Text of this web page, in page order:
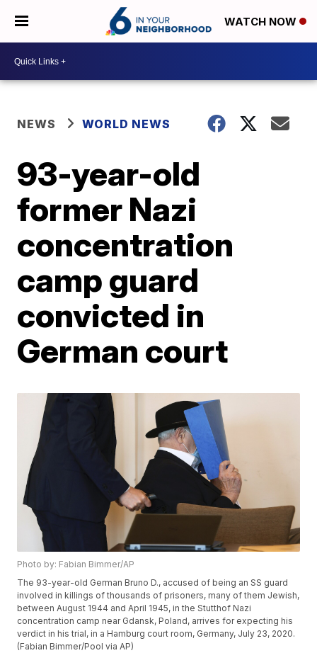
WATCH NOW
NEWS WORLD NEWS
93-year-old
former Nazi
concentration
camp guard
convicted in
German court
Photo by: Fabian Bimmer/AP
The 93-year-old German Bruno D., accused of being an SS guard
involved in killings of thousands of prisoners, many of them Jewish,
between August 1944 and April 1945, in the Stutthof Nazi
concentration camp near Gdansk, Poland, arrives for expecting his
verdict in his trial, in a Hamburg court room, Germany, July 23, 2020.
(Fabian Bimmer/Pool via AP)